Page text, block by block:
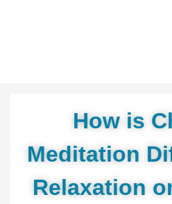
How is
Meditation
Relaxation